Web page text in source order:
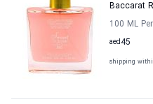
Baccarat
100 ML
45
aed
shipping